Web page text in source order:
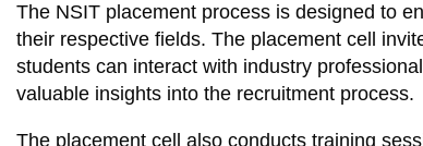
The NSIT placement process is designed to
their respective fields. The placement cell
students can interact with industry
valuable insights into the recruitment process.
The placement cell also conducts training